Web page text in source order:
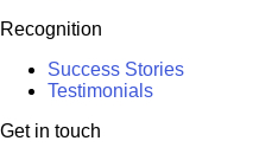
Recognition
Success Stories
Testimonials
Get in touch